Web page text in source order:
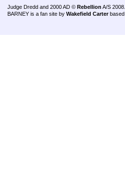
Judge Dredd and 2000 AD © Rebellion A/S 2008.
BARNEY is a fan site by Wakefield Carter